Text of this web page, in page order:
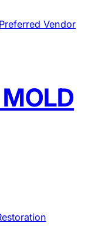
Preferred Vendor